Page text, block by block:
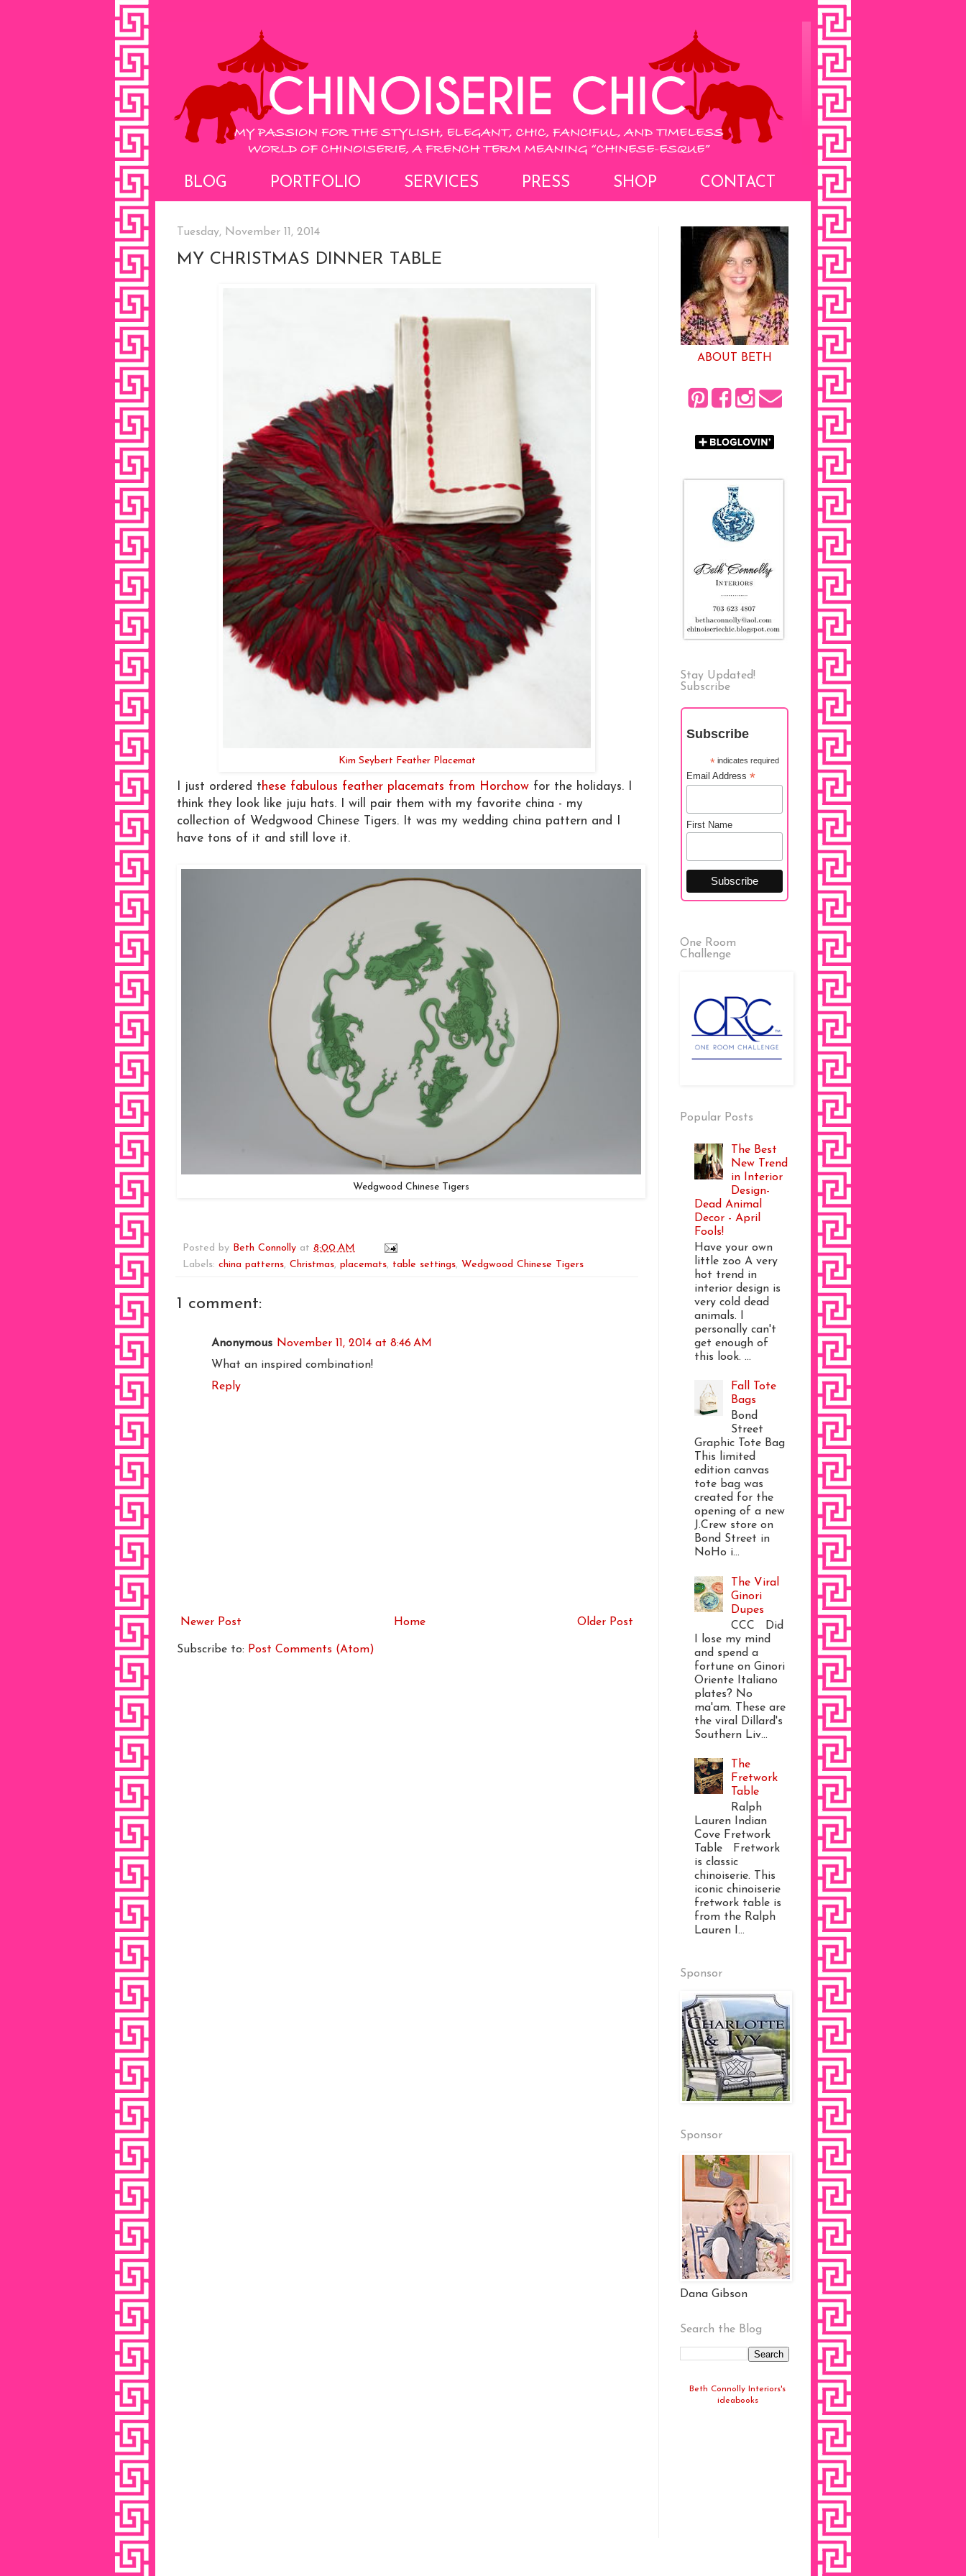
BLOG PORTFOLIO SERVICES PRESS SHOP CONTACT
Tuesday, November 11, 2014
MY CHRISTMAS DINNER TABLE
Kim Seybert Feather Placemat
I just ordered these fabulous feather placemats from Horchow for the holidays. I
think they look like juju hats. I will pair them with my favorite china - my
collection of Wedgwood Chinese Tigers. It was my wedding china pattern and I
have tons of it and still love it.
Wedgwood Chinese Tigers
Posted by Beth Connolly at 8:00 AM
Labels: china patterns, Christmas, placemats, table settings, Wedgwood Chinese Tigers
1 comment:
Anonymous November 11, 2014 at 8:46 AM
What an inspired combination!
Reply
Newer Post Older Post
Home
Subscribe to: Post Comments (Atom)
ABOUT BETH
Stay Updated!
Subscribe
Subscribe
*indicates required
Email Address *
First Name
One Room
Challenge
Popular Posts
The Best
New Trend
in Interior
Design-
Dead Animal
Decor - April
Fools!
Have your own
little zoo A very
hot trend in
interior design is
very cold dead
animals. I
personally can't
get enough of
this look. ...
Fall Tote
Bags
Bond
Street
Graphic Tote Bag
This limited
edition canvas
tote bag was
created for the
opening of a new
J.Crew store on
Bond Street in
NoHo i...
The Viral
Ginori
Dupes
CCC Did
I lose my mind
and spend a
fortune on Ginori
Oriente Italiano
plates? No
ma'am. These are
the viral Dillard's
Southern Liv...
The
Fretwork
Table
Ralph
Lauren Indian
Cove Fretwork
Table Fretwork
is classic
chinoiserie. This
iconic chinoiserie
fretwork table is
from the Ralph
Lauren I...
Sponsor
Sponsor
Dana Gibson
Search the Blog
Beth Connolly Interiors's
ideabooks